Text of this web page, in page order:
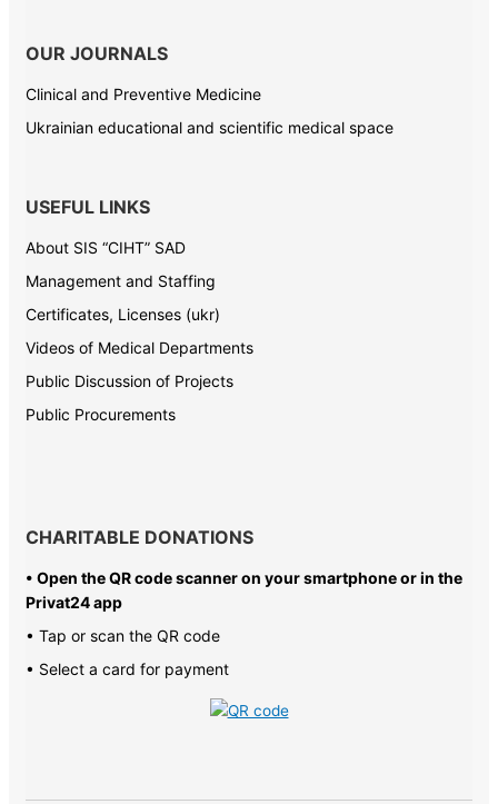
OUR JOURNALS
Clinical and Preventive Medicine
Ukrainian educational and scientific medical space
USEFUL LINKS
About SIS “CIHT” SAD
Management and Staffing
Certificates, Licenses (ukr)
Videos of Medical Departments
Public Discussion of Projects
Public Procurements
CHARITABLE DONATIONS
• Open the QR code scanner on your smartphone or in the
Privat24 app
• Tap or scan the QR code
• Select a card for payment